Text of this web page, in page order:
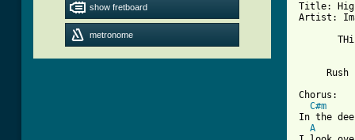
show fretboard
metronome
Title:
Artist:
Rush
Chorus:
C#m
In the
A